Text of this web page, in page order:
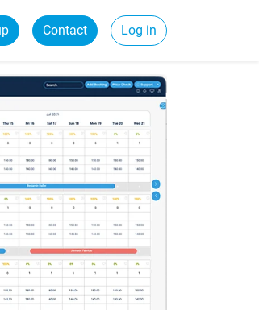
Contact Log in